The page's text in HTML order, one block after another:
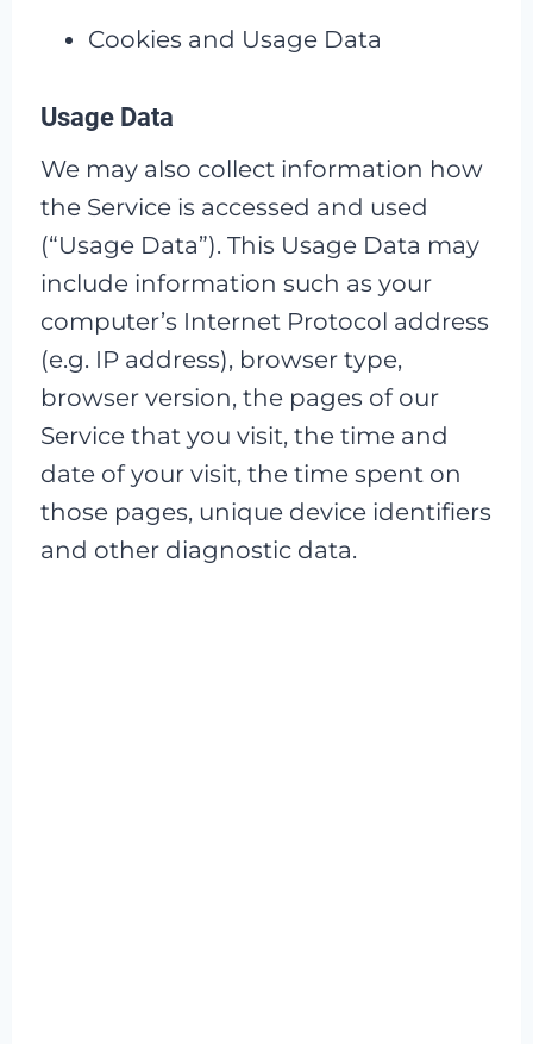
Cookies and Usage Data
Usage Data
We may also collect information how
the Service is accessed and used
(“Usage Data”). This Usage Data may
include information such as your
computer’s Internet Protocol address
(e.g. IP address), browser type,
browser version, the pages of our
Service that you visit, the time and
date of your visit, the time spent on
those pages, unique device identifiers
and other diagnostic data.